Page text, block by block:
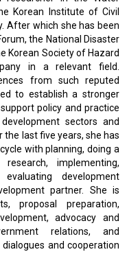
Korean Institute of Civil
After which she has been
the National Disaster
Korean Society of Hazard
in a relevant field.
from such reputed
to establish a stronger
policy and practice
sectors and
the last five years, she has
with planning, doing a
implementing,
development
partner. She is
proposal preparation,
advocacy and
relations, and
and cooperation